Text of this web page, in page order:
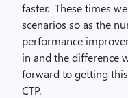
faster. These times
scenarios so as the
performance
in and the difference
forward to getting
CTP.